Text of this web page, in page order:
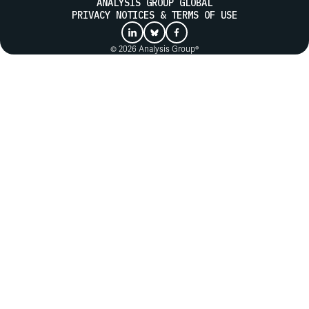
ANALYSIS GROUP GLOBAL
PRIVACY NOTICES & TERMS OF USE
© 2026 Analysis Group®